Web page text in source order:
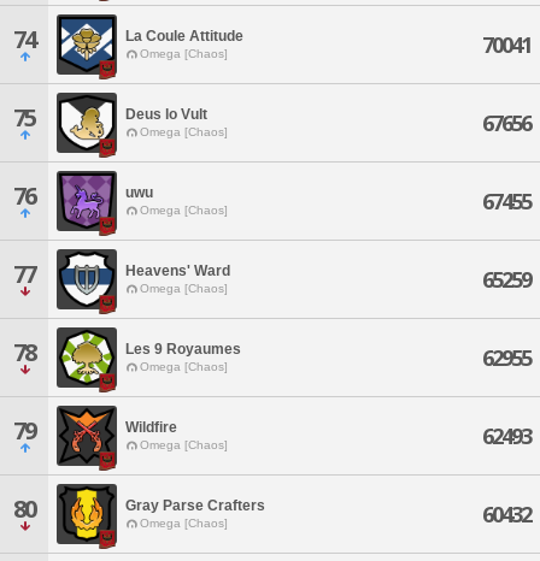
74 La Coule Attitude
Omega [Chaos] 70041
75 Deus lo Vult
Omega [Chaos] 67656
76 uwu
Omega [Chaos] 67455
77 Heavens' Ward
Omega [Chaos] 65259
78 Les 9 Royaumes
Omega [Chaos] 62955
79 Wildfire
Omega [Chaos] 62493
80 Gray Parse Crafters
Omega [Chaos] 60432